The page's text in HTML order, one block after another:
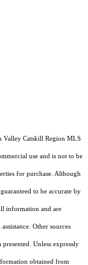
Valley Catskill Region MLS
use and is not to be
for purchase. Although
to be accurate by
information and are
Other sources
Unless expressly
obtained from